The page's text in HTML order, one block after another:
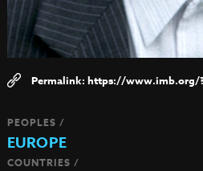
https://www.imb.org/
PEOPLES /
EUROPE
COUNTRIES /